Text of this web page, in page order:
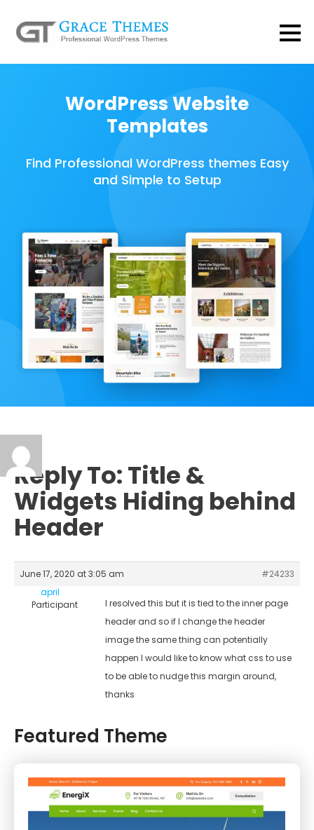
WordPress Website
Templates
Find Professional WordPress themes Easy
and Simple to Setup
Reply To: Title &
Widgets Hiding behind
Header
June 17, 2020 at 3:05 am
#24233
april
Participant
I resolved this but it is tied to the inner page
header and so if I change the header
image the same thing can potentially
happen I would like to know what css to use
to be able to nudge this margin around,
thanks
Featured Theme